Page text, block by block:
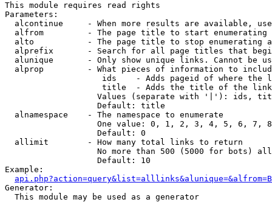
This module requires read rights
Parameters:
alcontinue     - When more results are available,
alfrom         - The page title to start enumerating
alto           - The page title to stop enumerating
alprefix       - Search for all page titles that
alunique       - Only show unique links. Cannot be
alprop         - What pieces of information to
ids    - Adds pageid of where the
                    title  - Adds the title of the link
Values (separate with '|'): ids,
                   Default: title
  alnamespace    - The namespace to enumerate
One value: 0, 1, 2, 3, 4, 5, 6, 7,
                   Default: 0
  allimit        - How many total links to return
No more than 500 (5000 for bots)
                   Default: 10
Example:
api.php?action=query&list=alllinks&alunique=&alfrom=B
Generator:
  This module may be used as a generator